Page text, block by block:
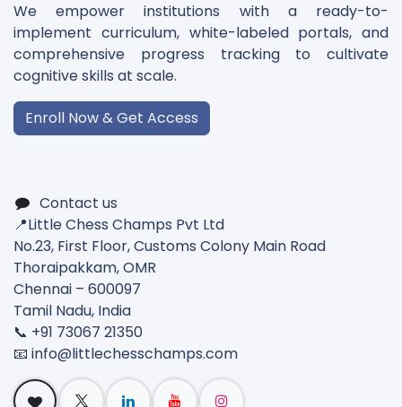
We empower institutions with a ready-to-
implement curriculum, white-labeled portals, and
comprehensive progress tracking to cultivate
cognitive skills at scale.
Enroll Now & Get Access
Contact us
📍Little Chess Champs Pvt Ltd
No.23, First Floor, Customs Colony Main Road
Thoraipakkam, OMR
Chennai – 600097
Tamil Nadu, India
📞 +91 73067 21350
📧 info@littlechesschamps.com